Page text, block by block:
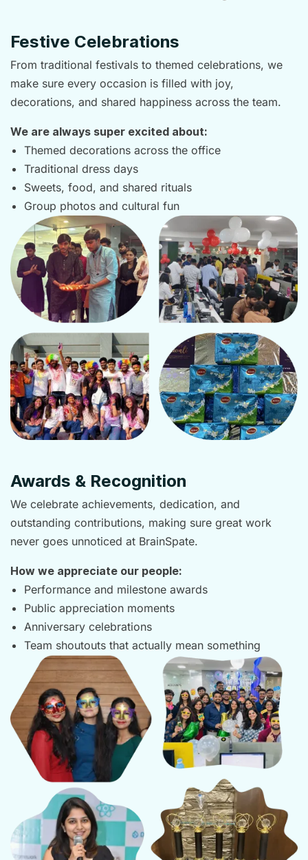
Festive Celebrations
From traditional festivals to themed celebrations, we
make sure every occasion is filled with joy,
decorations, and shared happiness across the team.
We are always super excited about:
Themed decorations across the office
Traditional dress days
Sweets, food, and shared rituals
Group photos and cultural fun
Awards & Recognition
We celebrate achievements, dedication, and
outstanding contributions, making sure great work
never goes unnoticed at BrainSpate.
How we appreciate our people:
Performance and milestone awards
Public appreciation moments
Anniversary celebrations
Team shoutouts that actually mean something